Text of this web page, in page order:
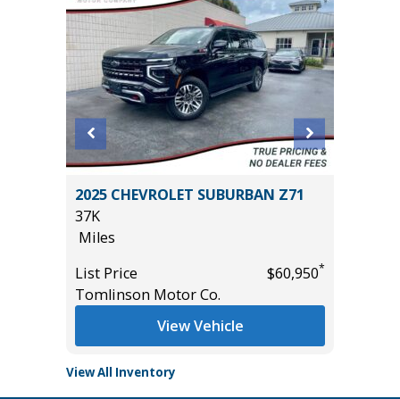
2025 CHEVROLET SUBURBAN Z71
37K
Miles
List Price
$60,950*
Tomlinson Motor Co.
View Vehicle
View All Inventory